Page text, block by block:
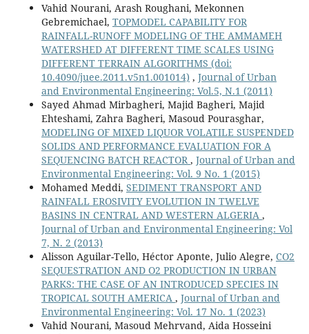
Vahid Nourani, Arash Roughani, Mekonnen
Gebremichael, TOPMODEL CAPABILITY FOR
RAINFALL-RUNOFF MODELING OF THE AMMAMEH
WATERSHED AT DIFFERENT TIME SCALES USING
DIFFERENT TERRAIN ALGORITHMS (doi:
10.4090/juee.2011.v5n1.001014) , Journal of Urban
and Environmental Engineering: Vol.5, N.1 (2011)
Sayed Ahmad Mirbagheri, Majid Bagheri, Majid
Ehteshami, Zahra Bagheri, Masoud Pourasghar,
MODELING OF MIXED LIQUOR VOLATILE SUSPENDED
SOLIDS AND PERFORMANCE EVALUATION FOR A
SEQUENCING BATCH REACTOR , Journal of Urban and
Environmental Engineering: Vol. 9 No. 1 (2015)
Mohamed Meddi, SEDIMENT TRANSPORT AND
RAINFALL EROSIVITY EVOLUTION IN TWELVE
BASINS IN CENTRAL AND WESTERN ALGERIA ,
Journal of Urban and Environmental Engineering: Vol
7, N. 2 (2013)
Alisson Aguilar-Tello, Héctor Aponte, Julio Alegre, CO2
SEQUESTRATION AND O2 PRODUCTION IN URBAN
PARKS: THE CASE OF AN INTRODUCED SPECIES IN
TROPICAL SOUTH AMERICA , Journal of Urban and
Environmental Engineering: Vol. 17 No. 1 (2023)
Vahid Nourani, Masoud Mehrvand, Aida Hosseini